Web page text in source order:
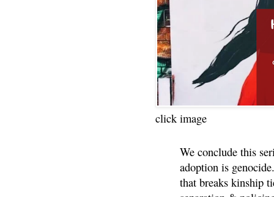
click image
We conclude this
adoption is
that breaks kinship